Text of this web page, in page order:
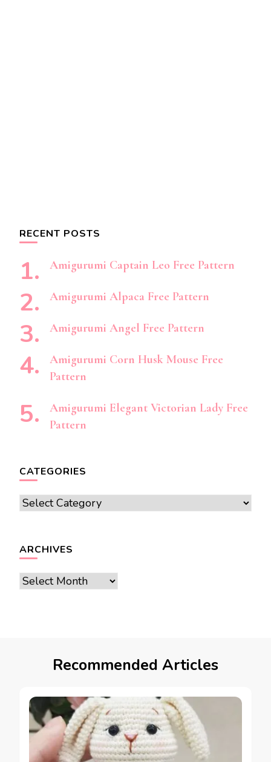
RECENT POSTS
Amigurumi Captain Leo Free Pattern
Amigurumi Alpaca Free Pattern
Amigurumi Angel Free Pattern
Amigurumi Corn Husk Mouse Free
Pattern
Amigurumi Elegant Victorian Lady Free
Pattern
CATEGORIES
Categories
ARCHIVES
Archives
Recommended Articles